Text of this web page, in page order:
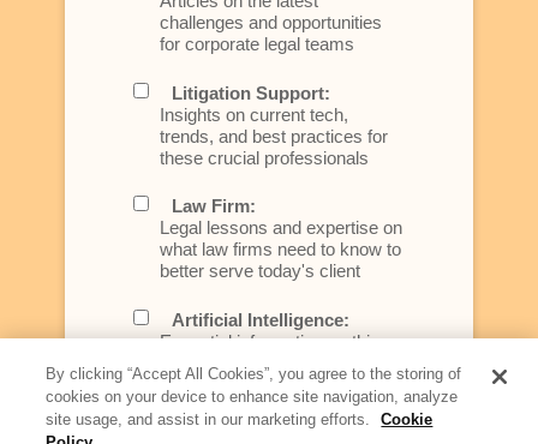
challenges and opportunities
for corporate legal teams
Litigation Support:
Insights on current tech,
trends, and best practices for
these crucial professionals
Law Firm:
Legal lessons and expertise on
what law firms need to know to
better serve today's client
Artificial Intelligence:
Essential information on this
rapidly evolving area of
technology for businesses
across industries
By clicking “Accept All Cookies”, you agree to the storing of
cookies on your device to enhance site navigation, analyze
site usage, and assist in our marketing efforts.
Cookie